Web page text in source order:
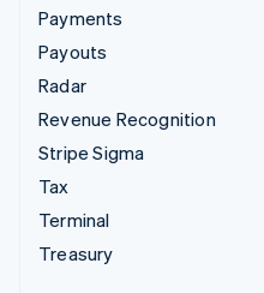
Payments
Payouts
Radar
Revenue Recognition
Stripe Sigma
Tax
Terminal
Treasury